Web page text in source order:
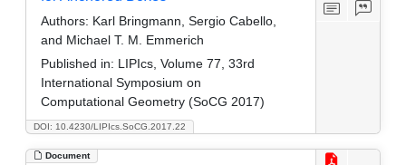
DOI: 10.4230/LIPIcs.SoCG.2017.22
Authors: Karl Bringmann, Sergio Cabello,
and Michael T. M. Emmerich
Published in: LIPIcs, Volume 77, 33rd
International Symposium on
Computational Geometry (SoCG 2017)
Document